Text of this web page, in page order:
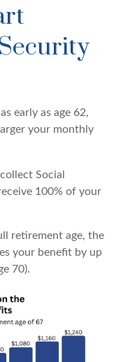
early as age 62,
your monthly
Social
100% of your
retirement age, the
your benefit by up
70).